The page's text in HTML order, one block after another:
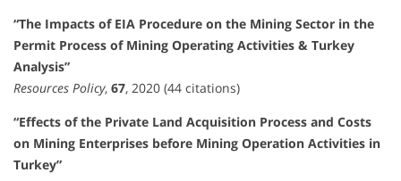
“The Impacts of EIA Procedure on the Mining Sector in the
Permit Process of Mining Operating Activities & Turkey
Analysis”
Resources Policy, 67, 2020 (44 citations)
“Effects of the Private Land Acquisition Process and Costs
on Mining Enterprises before Mining Operation Activities in
Turkey”